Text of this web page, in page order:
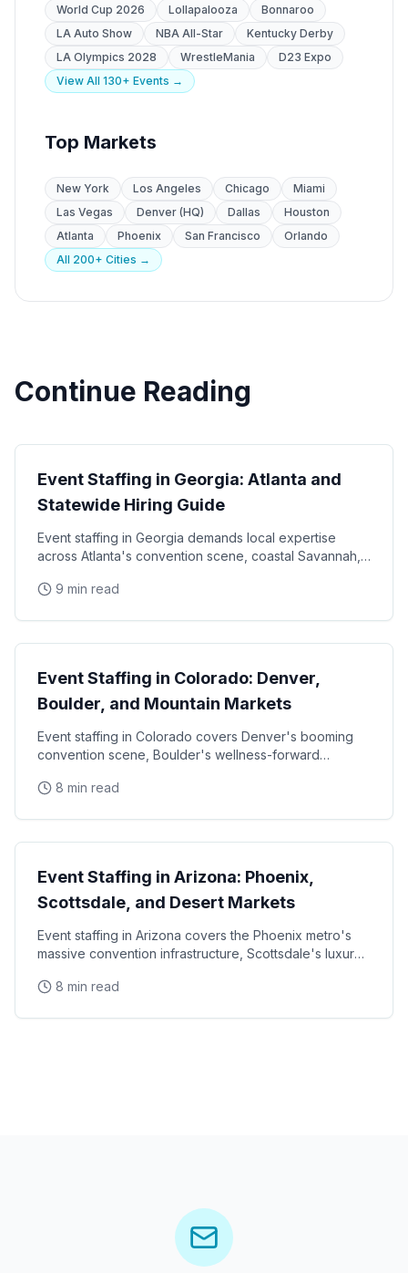
World Cup 2026
Lollapalooza
Bonnaroo
LA Auto Show
NBA All-Star
Kentucky Derby
LA Olympics 2028
WrestleMania
D23 Expo
View All 130+ Events →
Top Markets
New York Los Angeles Chicago
Miami
Las Vegas
Denver (HQ) Dallas
Houston
Atlanta
Phoenix San Francisco
Orlando
All 200+ Cities →
Continue Reading
Event Staffing in Georgia: Atlanta and
Statewide Hiring Guide
Event staffing in Georgia demands local expertise
across Atlanta's convention scene, coastal Savannah,
9 min read
State Guides
Event Staffing in Colorado: Denver,
Boulder, and Mountain Markets
Event staffing in Colorado covers Denver's booming
convention scene, Boulder's wellness-forward
8 min read
State Guides
Event Staffing in Arizona: Phoenix,
Scottsdale, and Desert Markets
Event staffing in Arizona covers the Phoenix metro's
massive convention infrastructure, Scottsdale's luxury
8 min read